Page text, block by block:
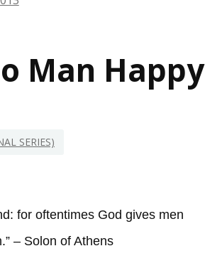
Man Happy
SERIES)
for oftentimes God gives men
– Solon of Athens